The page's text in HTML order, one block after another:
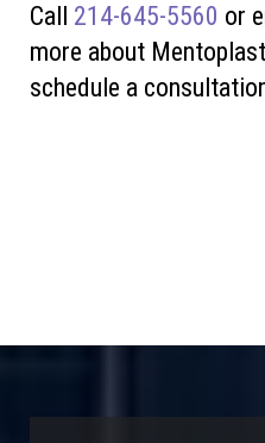
Call 214-645-5560 or
more about
schedule a